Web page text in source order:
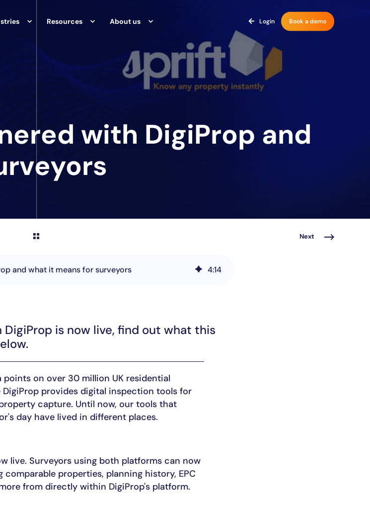
Resources About us Login Book a demo
with DigiProp and
Next
and what it means for surveyors 4:14
is now live, find out what this
on over 30 million UK residential
DigiProp provides digital inspection tools for
capture. Until now, our tools that
day have lived in different places.
live. Surveyors using both platforms can now
properties, planning history, EPC
from directly within DigiProp's platform.